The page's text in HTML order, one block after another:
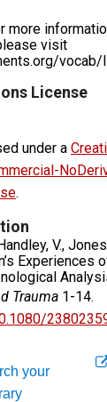
more
visit
vocab/
License
under a
.
V.,
Experiences
Trauma1-14.
your